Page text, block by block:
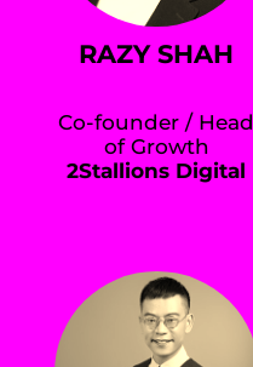
RAZY SHAH
Co-founder / Head
of Growth
2Stallions Digital